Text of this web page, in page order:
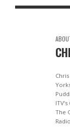
The